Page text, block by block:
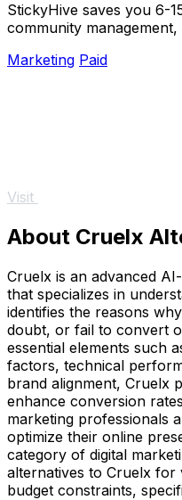
StickyHive saves you 6-
community
Marketing Paid
Visit
About Cruelx
Cruelx is an advanced
that specializes in
identifies the reasons
doubt, or fail to convert
essential elements such
factors, technical
brand alignment, Cruelx
enhance conversion
marketing professionals
optimize their online
category of digital
alternatives to Cruelx for
budget constraints,